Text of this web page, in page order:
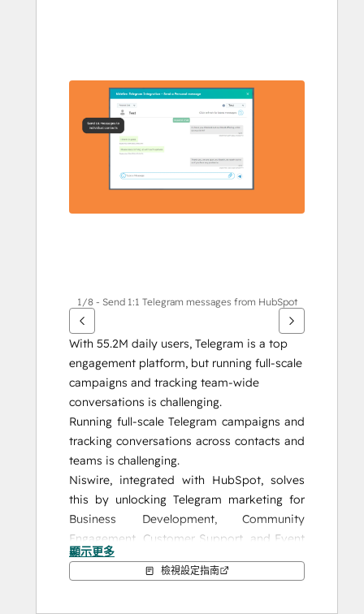
鍵
1/8 - Send 1:1 Telegram messages from HubSpot
With 55.2M daily users, Telegram is a top
engagement platform, but running full-scale
campaigns and tracking team-wide
conversations is challenging.
Running full-scale Telegram campaigns and
tracking conversations across contacts and
teams is challenging.
Niswire, integrated with HubSpot, solves
this by unlocking Telegram marketing for
Business Development, Community
Engagement, Customer Support, and Event
Management, giving you the tools to
enhance your strategy and achieve
顯示更多
檢視設定指南